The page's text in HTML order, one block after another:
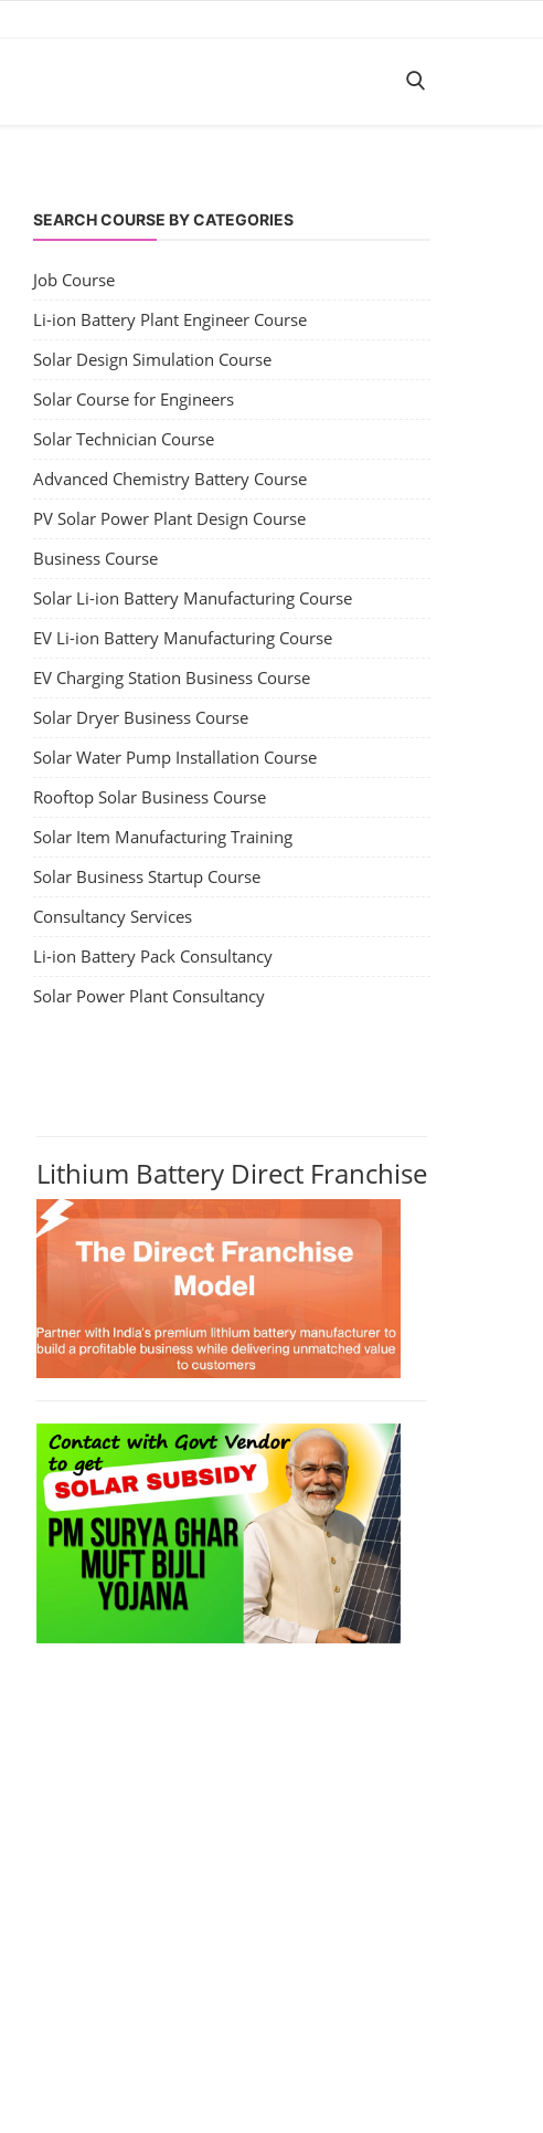
SEARCH COURSE BY CATEGORIES
Job Course
Li-ion Battery Plant Engineer Course
Solar Design Simulation Course
Solar Course for Engineers
Solar Technician Course
Advanced Chemistry Battery Course
PV Solar Power Plant Design Course
Business Course
Solar Li-ion Battery Manufacturing Course
EV Li-ion Battery Manufacturing Course
EV Charging Station Business Course
Solar Dryer Business Course
Solar Water Pump Installation Course
Rooftop Solar Business Course
Solar Item Manufacturing Training
Solar Business Startup Course
Consultancy Services
Li-ion Battery Pack Consultancy
Solar Power Plant Consultancy
Lithium Battery Direct Franchise